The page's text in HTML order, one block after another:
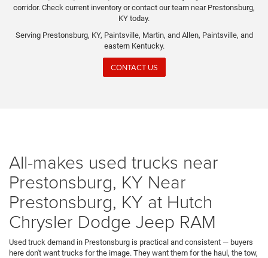
corridor. Check current inventory or contact our team near Prestonsburg,
KY today.
Serving Prestonsburg, KY, Paintsville, Martin, and Allen, Paintsville, and
eastern Kentucky.
CONTACT US
All-makes used trucks near
Prestonsburg, KY Near
Prestonsburg, KY at Hutch
Chrysler Dodge Jeep RAM
Used truck demand in Prestonsburg is practical and consistent — buyers
here don't want trucks for the image. They want them for the haul, the tow,